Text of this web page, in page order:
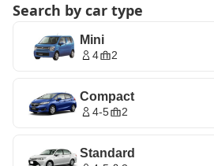
Search by car type
Mini
4 2
Compact
4-5 2
Standard